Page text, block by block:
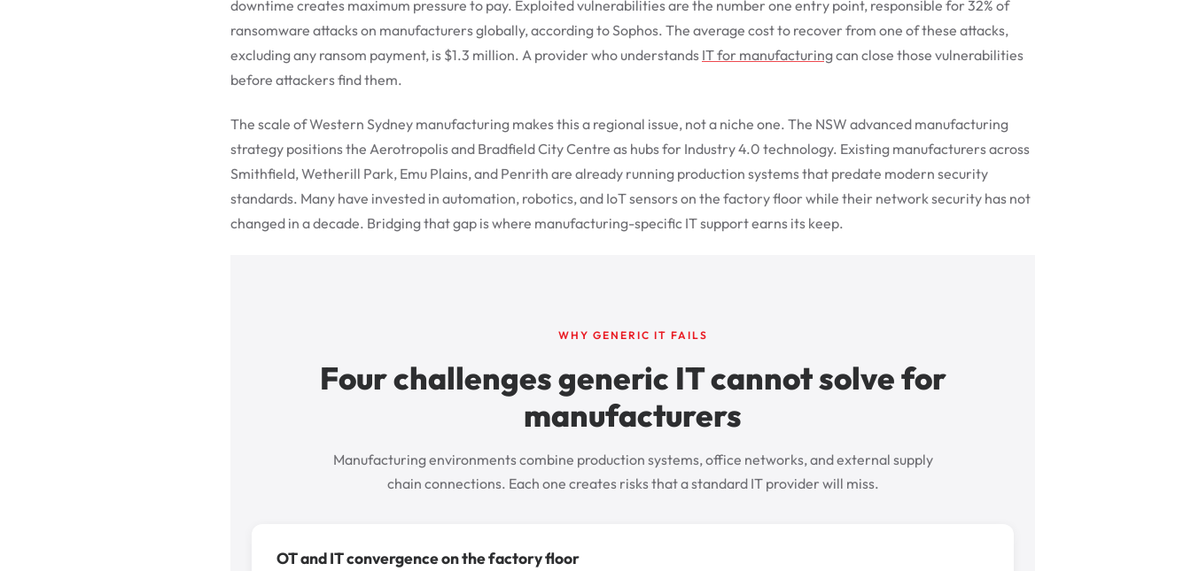
downtime creates maximum pressure to pay. Exploited vulnerabilities are the number one entry point, responsible for 32% of
ransomware attacks on manufacturers globally, according to Sophos. The average cost to recover from one of these attacks,
excluding any ransom payment, is $1.3 million. A provider who understands IT for manufacturingcan close those vulnerabilities
before attackers find them.
The scale of Western Sydney manufacturing makes this a regional issue, not a niche one. The NSW advanced manufacturing
strategy positions the Aerotropolis and Bradfield City Centre as hubs for Industry 4.0 technology. Existing manufacturers across
Smithfield, Wetherill Park, Emu Plains, and Penrith are already running production systems that predate modern security
standards. Many have invested in automation, robotics, and IoT sensors on the factory floor while their network security has not
changed in a decade. Bridging that gap is where manufacturing-specific IT support earns its keep.
WHY GENERIC IT FAILS
Four challenges generic IT cannot solve for
manufacturers
Manufacturing environments combine production systems, office networks, and external supply
chain connections. Each one creates risks that a standard IT provider will miss.
OT and IT convergence on the factory floor